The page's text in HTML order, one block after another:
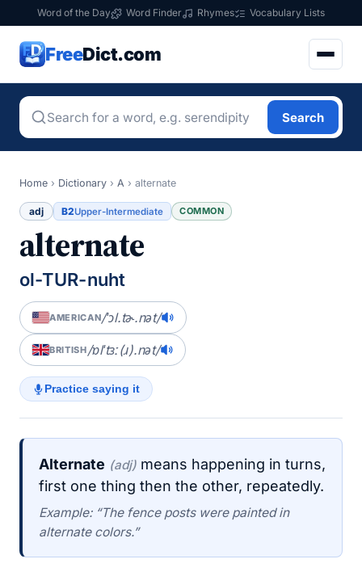
Word of the Day Word Finder Rhymes Vocabulary Lists
FreeDict.com
Search
Home › Dictionary › A › alternate
adj B2Upper-Intermediate COMMON
alternate
ol-TUR-nuht
AMERICAN/ˈɔl.tɚ.nət/
BRITISH/ɒlˈtɜː(ɹ).nət/
Practice saying it
Alternate (adj) means happening in turns,
first one thing then the other, repeatedly.
Example: “The fence posts were painted in
alternate colors.”